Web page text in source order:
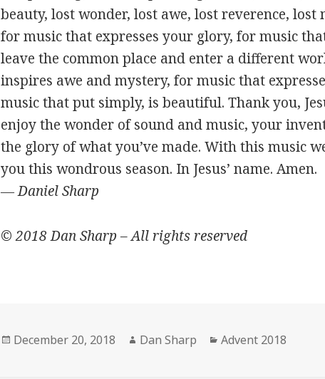
beauty, lost wonder, lost awe, lost reverence, lost
for music that expresses your glory, for music
leave the common place and enter a different
inspires awe and mystery, for music that
music that put simply, is beautiful. Thank you,
enjoy the wonder of sound and music, your
the glory of what you’ve made. With this music
you this wondrous season. In Jesus’ name. Amen.
―Daniel Sharp
© 2018 Dan Sharp – All rights reserved
Posted
December 20, 2018 Author
Dan Sharp Categories
Advent 2018